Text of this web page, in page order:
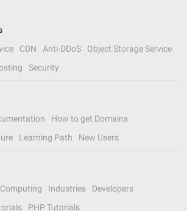
CDN Anti-DDoS
Object Storage Service
Security
How to get Domains
Learning Path New Users
Industries
Developers
PHP Tutorials